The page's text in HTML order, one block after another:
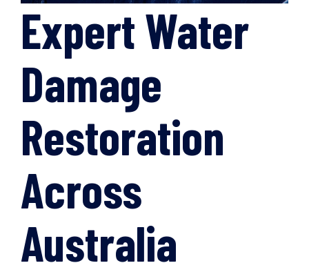
Expert Water
Damage
Restoration
Across
Australia